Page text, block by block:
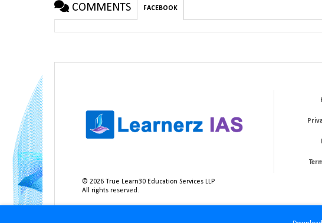
COMMENTS FACEBOOK
©2026 True Learn30 Education Services LLP
All rights reserved.